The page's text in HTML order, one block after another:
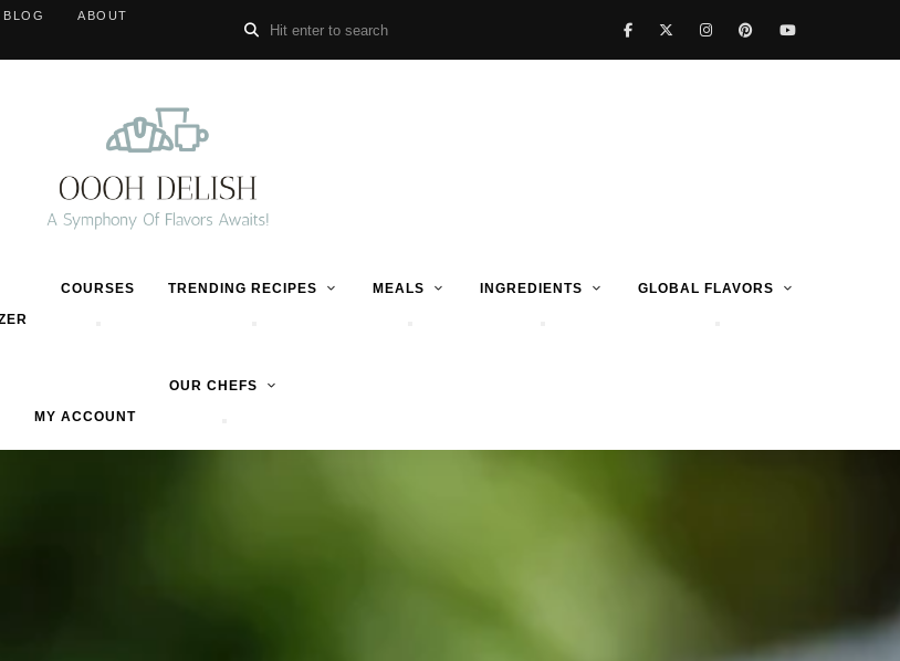
BLOG ABOUT
COURSES TRENDING RECIPES MEALS INGREDIENTS GLOBAL FLAVORS
MY ACCOUNT
OUR CHEFS